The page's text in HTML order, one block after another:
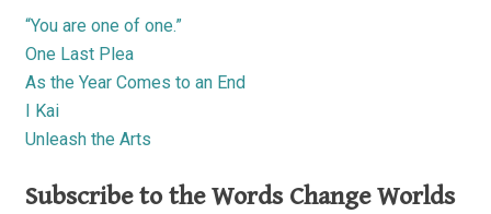
“You are one of one.”
One Last Plea
As the Year Comes to an End
I Kai
Unleash the Arts
Subscribe to the Words Change Worlds